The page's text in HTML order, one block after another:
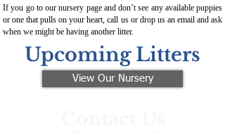
If you go to our nursery page and don’t see any available puppies
or one that pulls on your heart, call us or drop us an email and ask
when we might be having another litter.
Upcoming Litters
View Our Nursery